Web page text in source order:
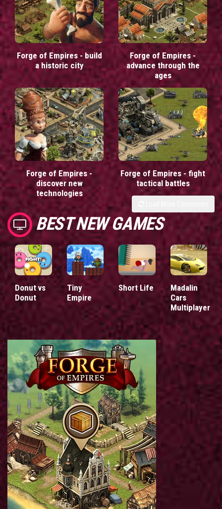
Forge of Empires - build
a historic city
Forge of Empires -
advance through the
ages
Forge of Empires -
discover new
technologies
Forge of Empires - fight
tactical battles
BEST NEW GAMES
Donut vs
Donut
Tiny
Empire
Short Life
Madalin
Cars
Multiplayer